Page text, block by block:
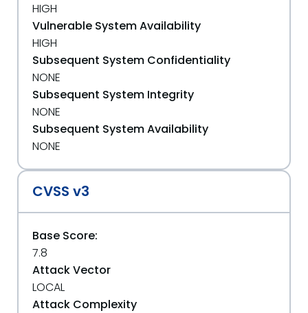
HIGH
Vulnerable System Availability
HIGH
Subsequent System Confidentiality
NONE
Subsequent System Integrity
NONE
Subsequent System Availability
NONE
CVSS v3
Base Score:
7.8
Attack Vector
LOCAL
Attack Complexity